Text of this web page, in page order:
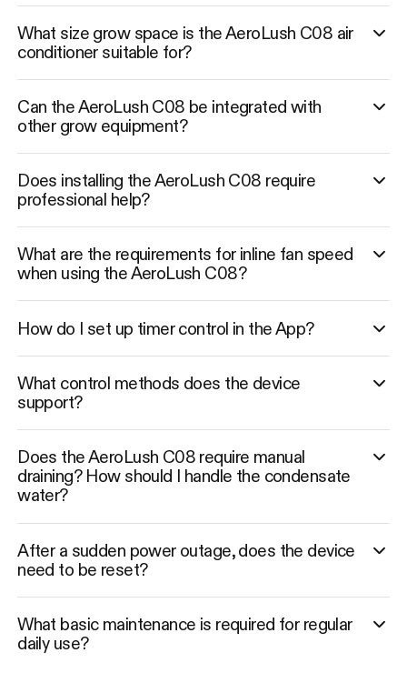
What size grow space is the AeroLush C08 air
conditioner suitable for?
Can the AeroLush C08 be integrated with
other grow equipment?
Does installing the AeroLush C08 require
professional help?
What are the requirements for inline fan speed
when using the AeroLush C08?
How do I set up timer control in the App?
What control methods does the device
support?
Does the AeroLush C08 require manual
draining? How should I handle the condensate
water?
After a sudden power outage, does the device
need to be reset?
What basic maintenance is required for regular
daily use?